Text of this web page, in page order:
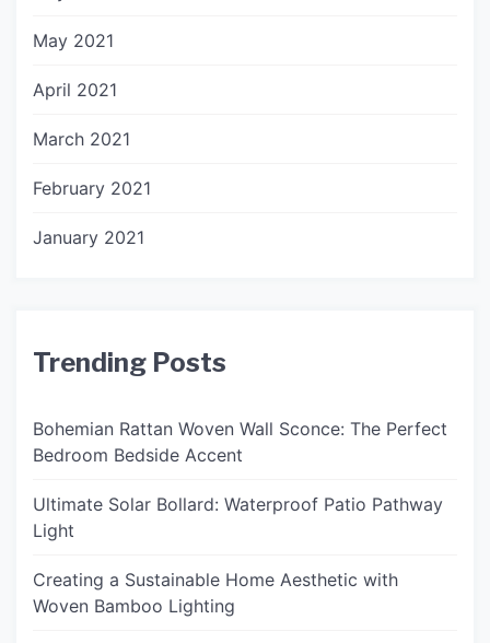
May 2021
April 2021
March 2021
February 2021
January 2021
Trending Posts
Bohemian Rattan Woven Wall Sconce: The Perfect
Bedroom Bedside Accent
Ultimate Solar Bollard: Waterproof Patio Pathway
Light
Creating a Sustainable Home Aesthetic with
Woven Bamboo Lighting